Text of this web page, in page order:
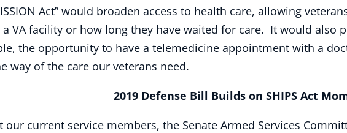
Act” would broaden access to health care, allowing
VA facility or how long they have waited for care. It would also
the opportunity to have a telemedicine appointment with a
way of the care our veterans need.
2019 Defense Bill Builds on SHIPS Act
current service members, the Senate Armed Services